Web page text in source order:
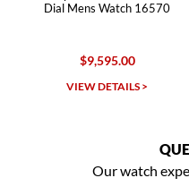
Dial Mens Watch 16570
$9,595.00
VIEW DETAILS >
Our watch